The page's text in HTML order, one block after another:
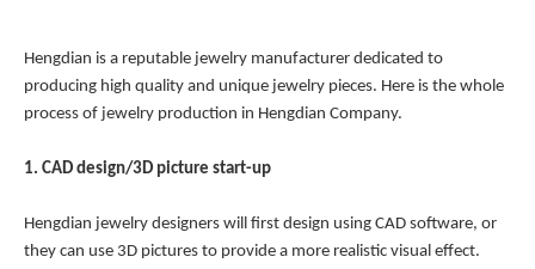
Hengdian is a reputable jewelry manufacturer dedicated to
producing high quality and unique jewelry pieces. Here is the whole
process of jewelry production in Hengdian Company.
1. CAD design/3D picture start-up
Hengdian jewelry designers will first design using CAD software, or
they can use 3D pictures to provide a more realistic visual effect.